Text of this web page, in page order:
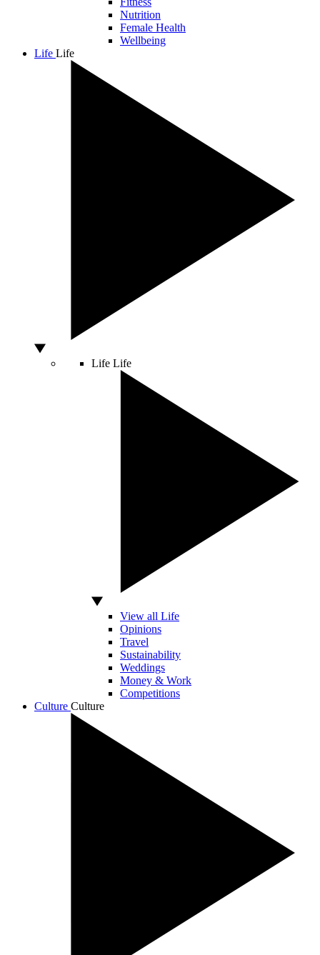
Nutrition
Female Health
Wellbeing
Life Life
Life Life
View all Life
Opinions
Travel
Sustainability
Weddings
Money & Work
Competitions
Culture Culture